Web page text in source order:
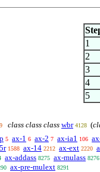
1
2
3
4
5
class class class wbr 4128 (
5 ax-1 6 ax-2 7 ax-ia1 106
1588 ax-14 2212 ax-ext 2220
ax-addass 8275 ax-mulass 8276
ax-pre-mulext 8291